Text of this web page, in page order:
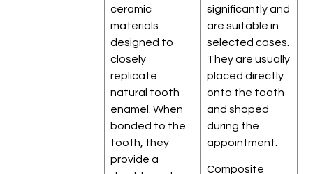
ceramic
materials
designed to
closely
replicate
natural tooth
enamel. When
bonded to the
tooth, they
provide a
significantly and
are suitable in
selected cases.
They are usually
placed directly
onto the tooth
and shaped
during the
appointment.
Composite